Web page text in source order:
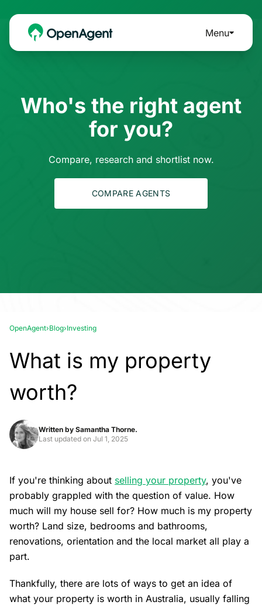
Menu
Who's the right agent
for you?
Compare, research and shortlist now.
COMPARE AGENTS
OpenAgent›Blog›Investing
What is my property
worth?
Written by Samantha Thorne.
Last updated on Jul 1, 2025
If you're thinking about selling your property, you've
probably grappled with the question of value. How
much will my house sell for? How much is my property
worth? Land size, bedrooms and bathrooms,
renovations, orientation and the local market all play a
part.
Thankfully, there are lots of ways to get an idea of
what your property is worth in Australia, usually falling